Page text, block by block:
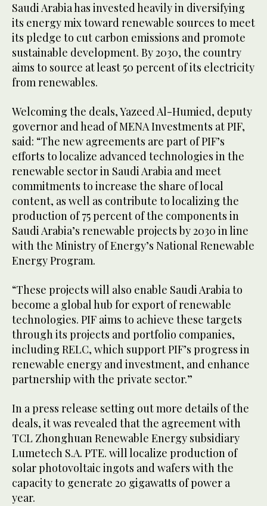
Saudi Arabia has invested heavily in diversifying
its energy mix toward renewable sources to meet
its pledge to cut carbon emissions and promote
sustainable development. By 2030, the country
aims to source at least 50 percent of its electricity
from renewables.
Welcoming the deals, Yazeed Al-Humied, deputy
governor and head of MENA Investments at PIF,
said: “The new agreements are part of PIF’s
efforts to localize advanced technologies in the
renewable sector in Saudi Arabia and meet
commitments to increase the share of local
content, as well as contribute to localizing the
production of 75 percent of the components in
Saudi Arabia’s renewable projects by 2030 in line
with the Ministry of Energy’s National Renewable
Energy Program.
“These projects will also enable Saudi Arabia to
become a global hub for export of renewable
technologies. PIF aims to achieve these targets
through its projects and portfolio companies,
including RELC, which support PIF’s progress in
renewable energy and investment, and enhance
partnership with the private sector.”
In a press release setting out more details of the
deals, it was revealed that the agreement with
TCL Zhonghuan Renewable Energy subsidiary
Lumetech S.A. PTE. will localize production of
solar photovoltaic ingots and wafers with the
capacity to generate 20 gigawatts of power a
year.